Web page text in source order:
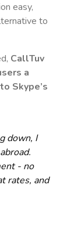
easy,
to
CallTuv
a
Skype’s
down, I
- no
rates, and